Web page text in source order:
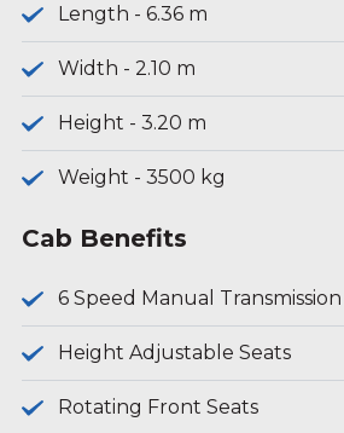
Length - 6.36 m
Width - 2.10 m
Height - 3.20 m
Weight - 3500 kg
Cab Benefits
6 Speed Manual Transmission
Height Adjustable Seats
Rotating Front Seats